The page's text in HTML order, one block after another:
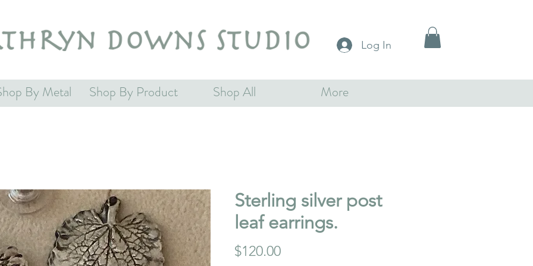
Log In
By Metal Shop By Product Shop All More
Sterling silver post
leaf earrings.
$120.00Price